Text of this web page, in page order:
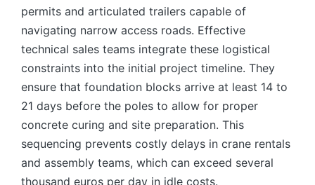
permits and articulated trailers capable of
navigating narrow access roads. Effective
technical sales teams integrate these logistical
constraints into the initial project timeline. They
ensure that foundation blocks arrive at least 14 to
21 days before the poles to allow for proper
concrete curing and site preparation. This
sequencing prevents costly delays in crane rentals
and assembly teams, which can exceed several
thousand euros per day in idle costs.